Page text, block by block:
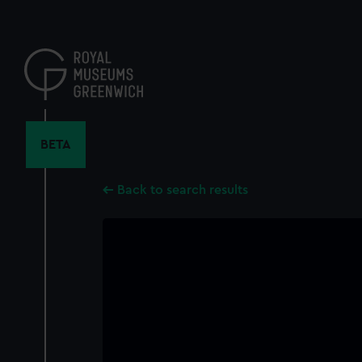
content
BETA
Back to search results